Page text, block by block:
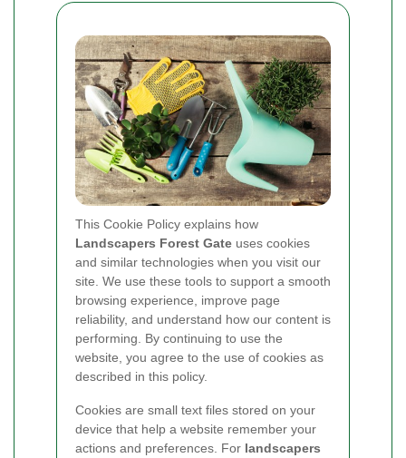
This Cookie Policy explains how
Landscapers Forest Gate uses cookies
and similar technologies when you visit our
site. We use these tools to support a smooth
browsing experience, improve page
reliability, and understand how our content is
performing. By continuing to use the
website, you agree to the use of cookies as
described in this policy.
Cookies are small text files stored on your
device that help a website remember your
actions and preferences. For landscapers